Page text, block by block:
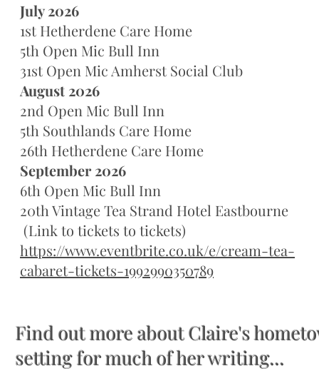
July 2026
1st Hetherdene Care Home
5th Open Mic Bull Inn
31st Open Mic Amherst Social Club
August 2026
2nd Open Mic Bull Inn
5th Southlands Care Home
26th Hetherdene Care Home
September 2026
6th Open Mic Bull Inn
20th Vintage Tea Strand Hotel Eastbourne
(Link to tickets to tickets)
https://www.eventbrite.co.uk/e/cream-tea-
cabaret-tickets-1992990350789
Find out more about Claire's
setting for much of her writing...